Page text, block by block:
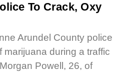
To Crack, Oxy
Arundel County police
marijuana during a traffic
Powell, 26, of